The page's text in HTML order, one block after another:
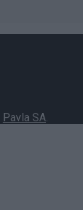
Pavla SA.